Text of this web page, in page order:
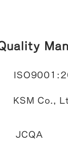
KSM Co.,
JCQA